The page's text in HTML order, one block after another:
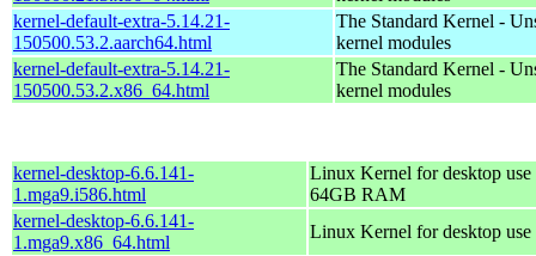
kernel-default-extra-5.14.21-
150500.53.2.aarch64.html
The Standard Kernel -
kernel modules
kernel-default-extra-5.14.21-
150500.53.2.x86_64.html
The Standard Kernel -
kernel modules
kernel-desktop-6.6.141-
1.mga9.i586.html
Linux Kernel for desktop
64GB RAM
kernel-desktop-6.6.141-
1.mga9.x86_64.html
Linux Kernel for desktop